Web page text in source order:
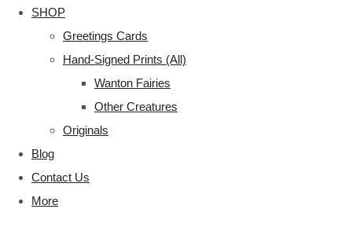
SHOP
Greetings Cards
Hand-Signed Prints (All)
Wanton Fairies
Other Creatures
Originals
Blog
Contact Us
More